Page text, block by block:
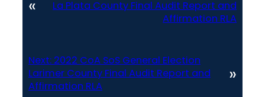
«
La Plata County Final Audit Report and
Affirmation RLA
Next: 2022 CoA SoS General Election
Larimer County Final Audit Report and
Affirmation RLA
»